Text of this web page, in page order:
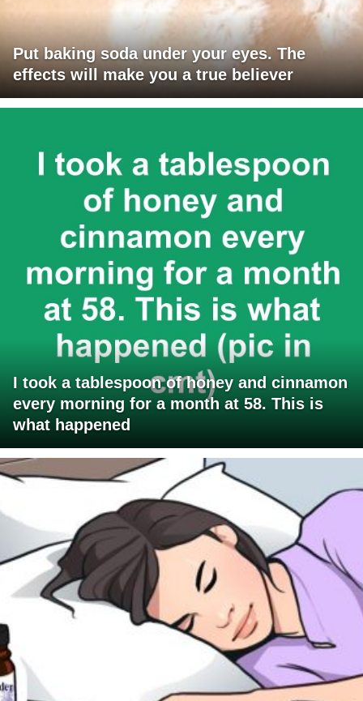
Put baking soda under your eyes. The
effects will make you a true believer
I took a tablespoon of honey and cinnamon
every morning for a month at 58. This is
what happened